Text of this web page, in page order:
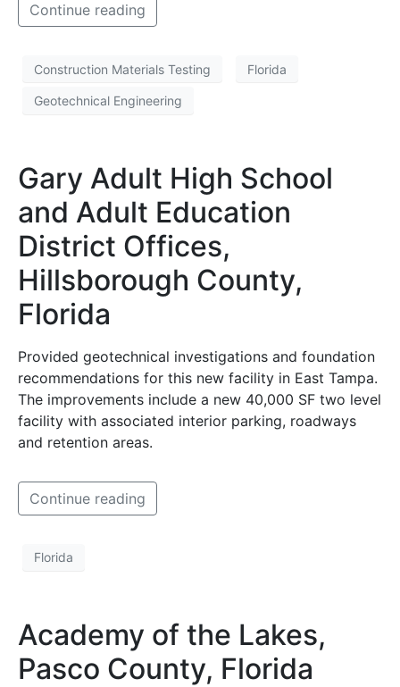
Continue reading
Construction Materials Testing Florida
Geotechnical Engineering
Gary Adult High School
and Adult Education
District Offices,
Hillsborough County,
Florida
Provided geotechnical investigations and foundation
recommendations for this new facility in East Tampa.
The improvements include a new 40,000 SF two level
facility with associated interior parking, roadways
and retention areas.
Continue reading
Florida
Academy of the Lakes,
Pasco County, Florida